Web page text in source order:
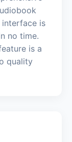
interface is
no time.
is a
quality